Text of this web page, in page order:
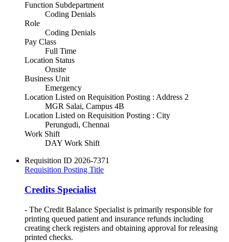
Function Subdepartment
Coding Denials
Role
Coding Denials
Pay Class
Full Time
Location Status
Onsite
Business Unit
Emergency
Location Listed on Requisition Posting : Address 2
MGR Salai, Campus 4B
Location Listed on Requisition Posting : City
Perungudi, Chennai
Work Shift
DAY Work Shift
Requisition ID 2026-7371
Requisition Posting Title
Credits Specialist
- The Credit Balance Specialist is primarily responsible for
printing queued patient and insurance refunds including
creating check registers and obtaining approval for releasing
printed checks.